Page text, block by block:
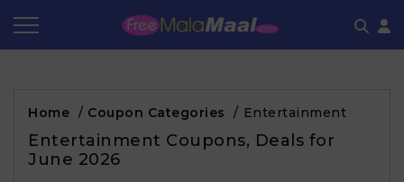
Home / Coupon Categories / Entertainment
Entertainment Coupons, Deals for
June 2026
Store Category
Share & Earn
Frequently Asked Questions
Contact